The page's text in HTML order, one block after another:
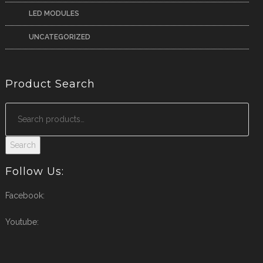
LED MODULES
UNCATEGORIZED
Product Search
Search
Follow Us:
Facebook:
Youtube: